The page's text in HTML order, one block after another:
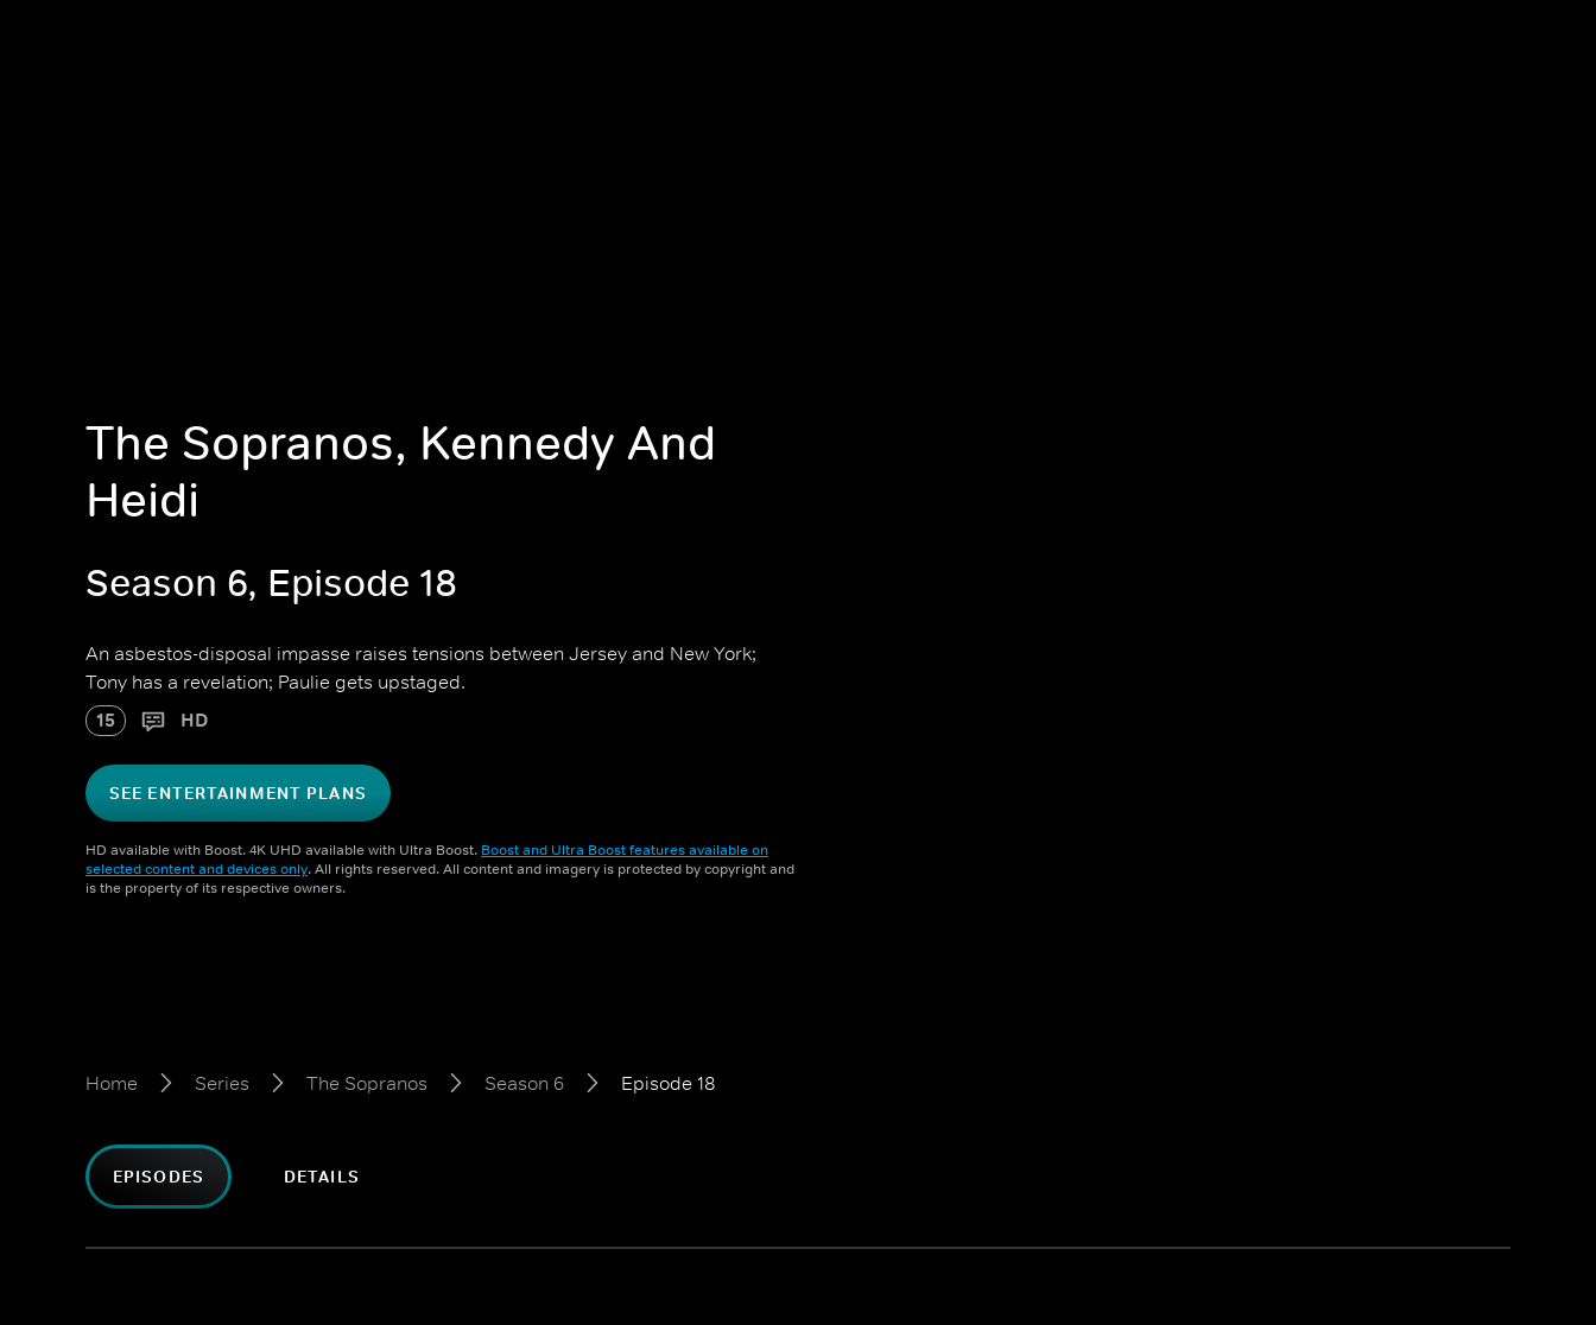
The Sopranos, Kennedy And
Heidi
Season 6, Episode 18
An asbestos-disposal impasse raises tensions between Jersey and New York;
Tony has a revelation; Paulie gets upstaged.
15 HD
SEE ENTERTAINMENT PLANS
HD available with Boost. 4K UHD available with Ultra Boost. Boost and Ultra Boost features available on
selected content and devices only. All rights reserved. All content and imagery is protected by copyright and
is the property of its respective owners.
Home Series The Sopranos Season 6 Episode 18
EPISODES DETAILS